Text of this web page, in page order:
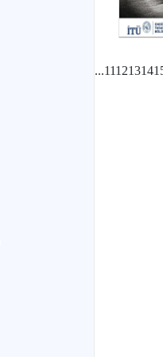
...11121314